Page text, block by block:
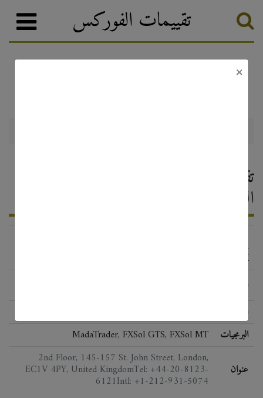
تقييمات الفوركس
التعليقات 2026
MadaTrader, FXSol GTS, FXSol MT
البرمجيات
2nd Floor, 145-157 St. John Street, London,
EC1V 4PY, United KingdomTel: +44-20-8123-
6121Intl: +1-212-931-5074
عنوان
×